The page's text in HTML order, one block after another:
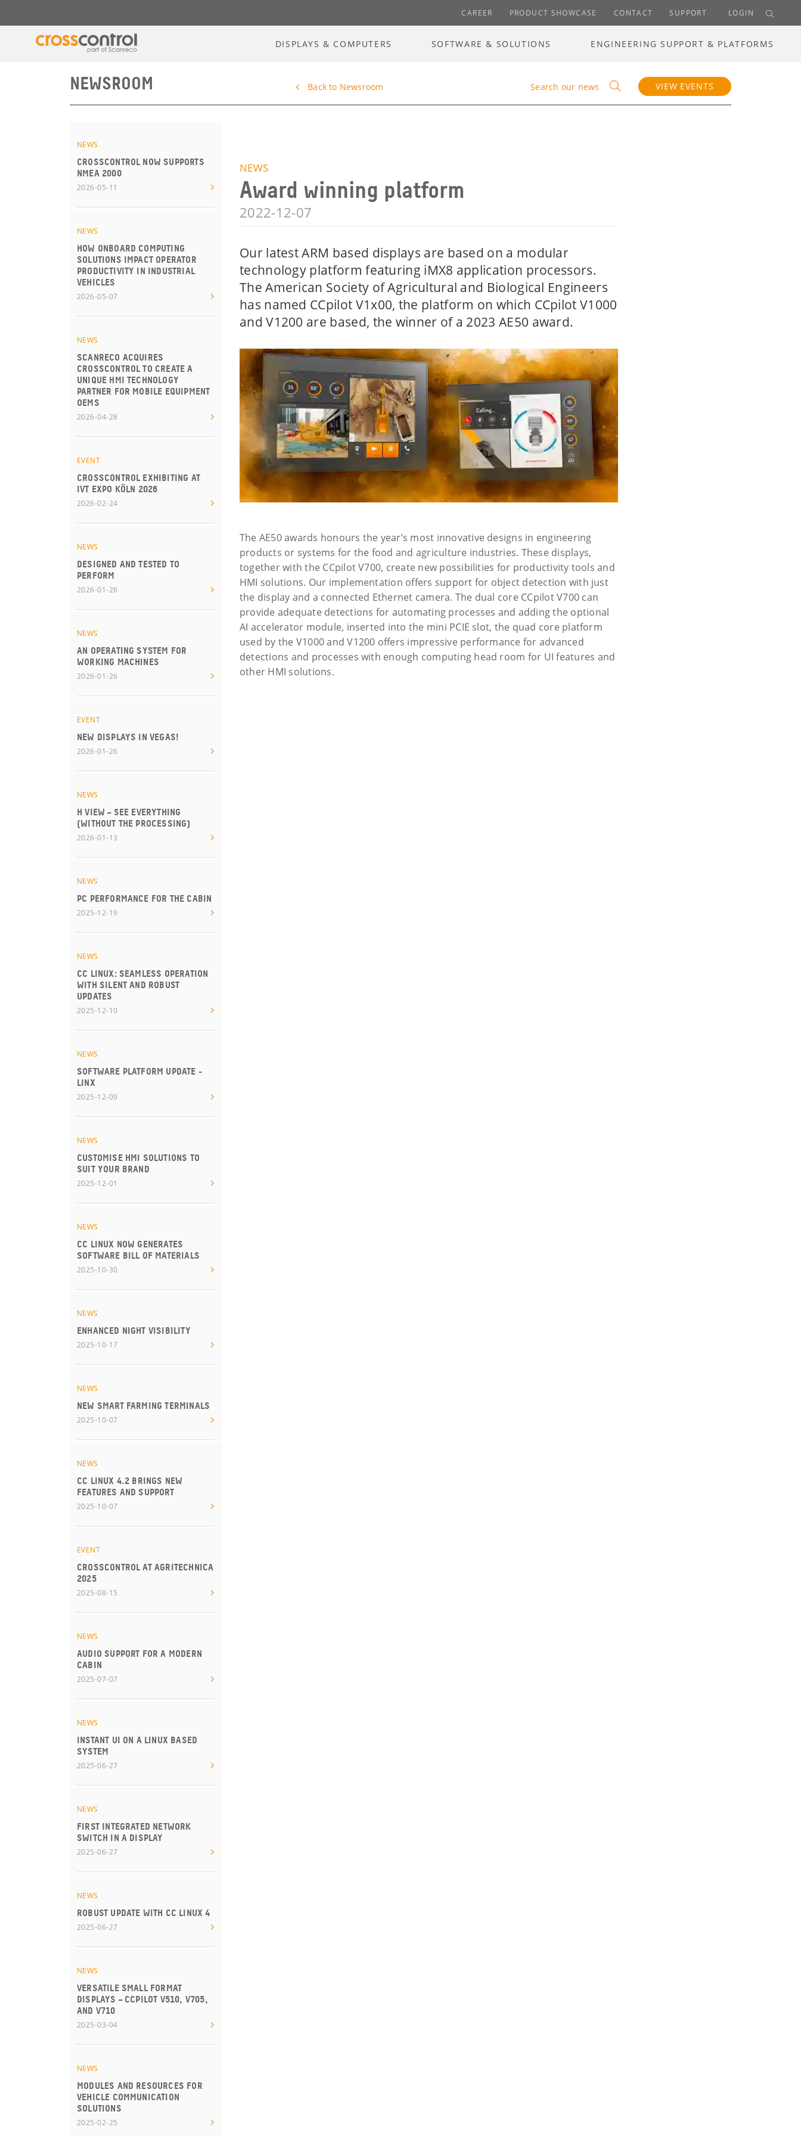
CAREER PRODUCT SHOWCASE CONTACT SUPPORT LOGIN
DISPLAYS & COMPUTERS SOFTWARE & SOLUTIONS ENGINEERING SUPPORT & PLATFORMS
NEWSROOM Back to Newsroom Search our news VIEW EVENTS
NEWS
CROSSCONTROL NOW SUPPORTS
NMEA 2000
2026-05-11
NEWS
HOW ONBOARD COMPUTING
SOLUTIONS IMPACT OPERATOR
PRODUCTIVITY IN INDUSTRIAL
VEHICLES
2026-05-07
NEWS
SCANRECO ACQUIRES
CROSSCONTROL TO CREATE A
UNIQUE HMI TECHNOLOGY
PARTNER FOR MOBILE EQUIPMENT
OEMS
2026-04-28
EVENT
CROSSCONTROL EXHIBITING AT
IVT EXPO KÖLN 2026
2026-02-24
NEWS
DESIGNED AND TESTED TO
PERFORM
2026-01-26
NEWS
AN OPERATING SYSTEM FOR
WORKING MACHINES
2026-01-26
EVENT
NEW DISPLAYS IN VEGAS!
2026-01-26
NEWS
H VIEW – SEE EVERYTHING
(WITHOUT THE PROCESSING)
2026-01-13
NEWS
PC PERFORMANCE FOR THE CABIN
2025-12-19
NEWS
CC LINUX: SEAMLESS OPERATION
WITH SILENT AND ROBUST
UPDATES
2025-12-10
NEWS
SOFTWARE PLATFORM UPDATE -
LINX
2025-12-09
NEWS
CUSTOMISE HMI SOLUTIONS TO
SUIT YOUR BRAND
2025-12-01
NEWS
CC LINUX NOW GENERATES
SOFTWARE BILL OF MATERIALS
2025-10-30
NEWS
ENHANCED NIGHT VISIBILITY
2025-10-17
NEWS
NEW SMART FARMING TERMINALS
2025-10-07
NEWS
CC LINUX 4.2 BRINGS NEW
FEATURES AND SUPPORT
2025-10-07
EVENT
CROSSCONTROL AT AGRITECHNICA
2025
2025-08-15
NEWS
AUDIO SUPPORT FOR A MODERN
CABIN
2025-07-07
NEWS
INSTANT UI ON A LINUX BASED
SYSTEM
2025-06-27
NEWS
FIRST INTEGRATED NETWORK
SWITCH IN A DISPLAY
2025-06-27
NEWS
ROBUST UPDATE WITH CC LINUX 4
2025-06-27
NEWS
VERSATILE SMALL FORMAT
DISPLAYS – CCPILOT V510, V705,
AND V710
2025-03-04
NEWS
MODULES AND RESOURCES FOR
VEHICLE COMMUNICATION
SOLUTIONS
2025-02-25
NEWS
Award winning platform
2022-12-07
Our latest ARM based displays are based on a modular
technology platform featuring iMX8 application processors.
The American Society of Agricultural and Biological Engineers
has named CCpilot V1x00, the platform on which CCpilot V1000
and V1200 are based, the winner of a 2023 AE50 award.
The AE50 awards honours the year’s most innovative designs in engineering
products or systems for the food and agriculture industries. These displays,
together with the CCpilot V700, create new possibilities for productivity tools and
HMI solutions. Our implementation offers support for object detection with just
the display and a connected Ethernet camera. The dual core CCpilot V700 can
provide adequate detections for automating processes and adding the optional
AI accelerator module, inserted into the mini PCIE slot, the quad core platform
used by the V1000 and V1200 offers impressive performance for advanced
detections and processes with enough computing head room for UI features and
other HMI solutions.